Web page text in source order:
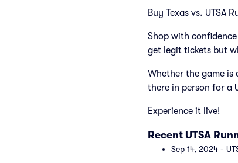
Buy Texas vs. UTSA
Shop with
get legit tickets but
Whether the game is
there in person for a
Experience it live!
Recent UTSA
Sep 14, 2024 -